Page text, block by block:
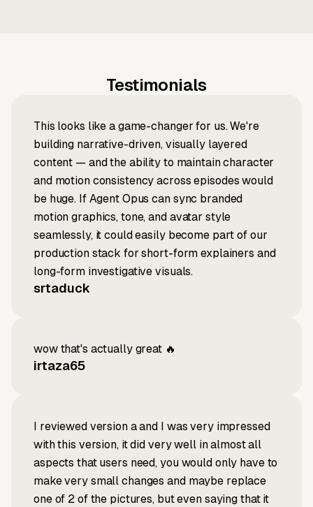
Testimonials
This looks like a game-changer for us. We're
building narrative-driven, visually layered
content — and the ability to maintain character
and motion consistency across episodes would
be huge. If Agent Opus can sync branded
motion graphics, tone, and avatar style
seamlessly, it could easily become part of our
production stack for short-form explainers and
long-form investigative visuals.
srtaduck
wow that's actually great 🔥
irtaza65
I reviewed version a and I was very impressed
with this version, it did very well in almost all
aspects that users need, you would only have to
make very small changes and maybe replace
one of 2 of the pictures, but even saying that it